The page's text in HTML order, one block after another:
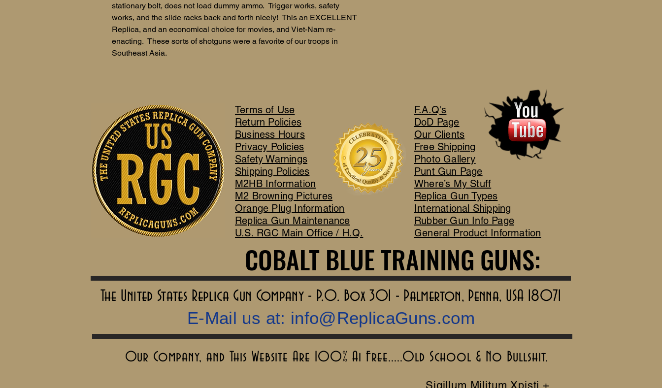
stationary bolt, does not load dummy ammo. Trigger works, safety
works, and the slide racks back and forth nicely! This an EXCELLENT
Replica, and an economical choice for movies, and Viet-Nam re-
enacting. These sorts of shotguns were a favorite of our troops in
Southeast Asia.
Terms of Use
Return Policies
Business Hours
Privacy Policies
Safety Warnings
Shipping Policies
M2HB Information
M2 Browning Pictures
Orange Plug Information
Replica Gun Maintenance
U.S. RGC Main Office / H.Q.
F.A.Q's
DoD Page
Our Clients
Free Shipping
Photo Gallery
Punt Gun Page
Where’s My Stuff
Replica Gun Types
International Shipping
Rubber Gun Info Page
General Product Information
COBALT BLUE TRAINING GUNS:
COBALT BLUE TRAINING GUNS:
The United States Replica Gun Company - P.O. Box 301 - Palmerton, Penna, USA 18071
E-Mail us at: info@ReplicaGuns.com
Our Company, and This Website Are 100% Ai Free.....Old School & No Bullshit.
Sigillum Militum Xpisti +